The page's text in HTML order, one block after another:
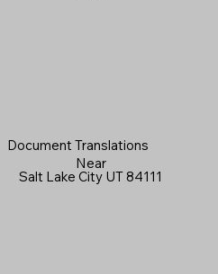
Document Translations
Near
Salt Lake City UT 84111